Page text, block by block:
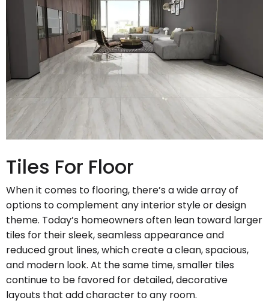
Tiles For Floor
When it comes to flooring, there’s a wide array of
options to complement any interior style or design
theme. Today’s homeowners often lean toward larger
tiles for their sleek, seamless appearance and
reduced grout lines, which create a clean, spacious,
and modern look. At the same time, smaller tiles
continue to be favored for detailed, decorative
layouts that add character to any room.